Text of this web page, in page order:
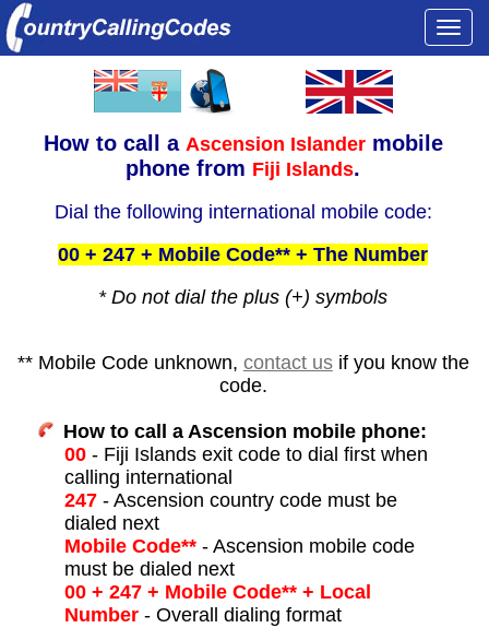
How to call a Ascension Islandermobile
phone from Fiji Islands.
Dial the following international mobile code:
00 + 247 + Mobile Code** + The Number
* Do not dial the plus (+) symbols
** Mobile Code unknown, contact usif you know the
code.
How to call a Ascension mobile phone:
00- Fiji Islands exit code to dial first when
calling international
247- Ascension country code must be
dialed next
Mobile Code**- Ascension mobile code
must be dialed next
00 + 247 + Mobile Code** + Local
Number- Overall dialing format